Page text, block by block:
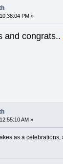
PM »
and congrats..
AM »
as a celebrations,